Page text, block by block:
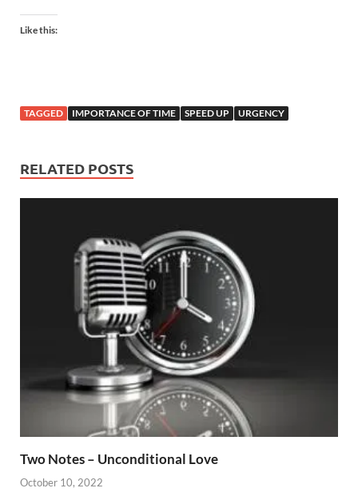
Like this:
TAGGED IMPORTANCE OF TIME SPEED UP URGENCY
RELATED POSTS
Two Notes – Unconditional Love
October 10, 2022